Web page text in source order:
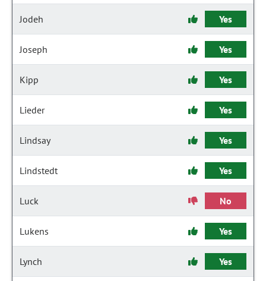
Jodeh Yes
Joseph Yes
Kipp Yes
Lieder Yes
Lindsay Yes
Lindstedt Yes
Luck No
Lukens Yes
Lynch Yes